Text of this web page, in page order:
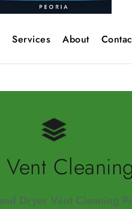
Services About
Dryer Vent Cleaning